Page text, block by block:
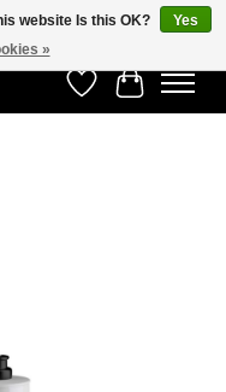
WishlistCart
website Is this OK?
Yes
»